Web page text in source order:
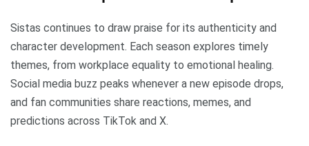
Sistas continues to draw praise for its authenticity and
character development. Each season explores timely
themes, from workplace equality to emotional healing.
Social media buzz peaks whenever a new episode drops,
and fan communities share reactions, memes, and
predictions across TikTok and X.